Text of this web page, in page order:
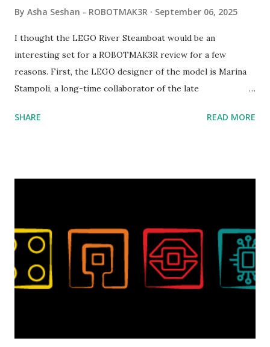
By Asha Seshan - ROBOTMAK3R September 06, 2025
I thought the LEGO River Steamboat would be an
interesting set for a ROBOTMAK3R review for a few
reasons. First, the LEGO designer of the model is Marina
Stampoli, a long-time collaborator of the late
collaborations with Vassilis, I knew Marina was incredibly
set even more tempting to build. The gearing mechanisms
running through the model gave way to many
opportunities for automation using LEGO robotics
elements. Since ROBOTMAK3RS is all about adding
be added to this s...
SHARE READ MORE